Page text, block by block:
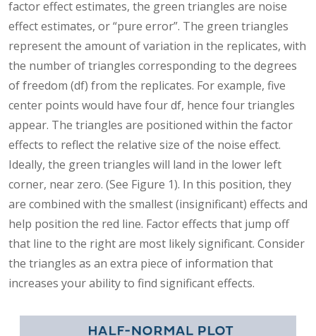
factor effect estimates, the green triangles are noise
effect estimates, or “pure error”. The green triangles
represent the amount of variation in the replicates, with
the number of triangles corresponding to the degrees
of freedom (df) from the replicates. For example, five
center points would have four df, hence four triangles
appear. The triangles are positioned within the factor
effects to reflect the relative size of the noise effect.
Ideally, the green triangles will land in the lower left
corner, near zero. (See Figure 1). In this position, they
are combined with the smallest (insignificant) effects and
help position the red line. Factor effects that jump off
that line to the right are most likely significant. Consider
the triangles as an extra piece of information that
increases your ability to find significant effects.